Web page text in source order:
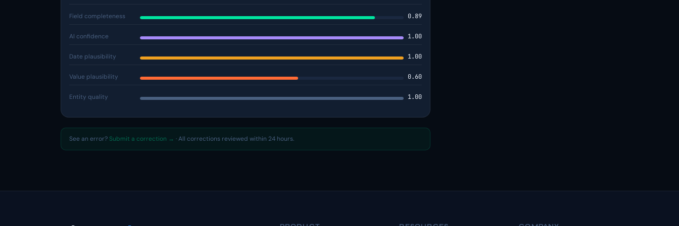
Field completeness 0.89
AI confidence 1.00
Date plausibility 1.00
Value plausibility 0.60
Entity quality 1.00
See an error? Submit a correction → · All corrections reviewed within 24 hours.